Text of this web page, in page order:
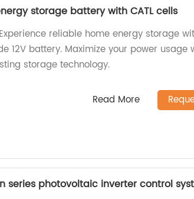
storage battery with CATL cells
reliable home energy storage
12V battery. Maximize your power usage
storage technology.
Read More
series photovoltaic inverter control